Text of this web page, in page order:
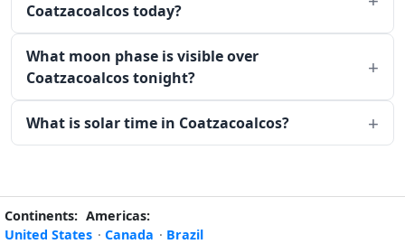
Coatzacoalcos today?
What moon phase is visible over
Coatzacoalcos tonight?
What is solar time in Coatzacoalcos?
Continents: Americas:
United States · Canada · Brazil